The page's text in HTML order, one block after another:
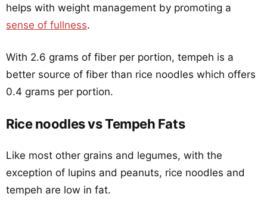
helps with weight management by promoting a
sense of fullness.
With 2.6 grams of fiber per portion, tempeh is a
better source of fiber than rice noodles which offers
0.4 grams per portion.
Rice noodles vs Tempeh Fats
Like most other grains and legumes, with the
exception of lupins and peanuts, rice noodles and
tempeh are low in fat.